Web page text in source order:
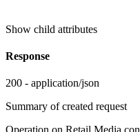
Show child attributes
Response
200 - application/json
Summary of created request